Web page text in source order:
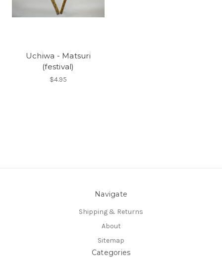
Uchiwa - Matsuri
(festival)
$4.95
Navigate
Shipping & Returns
About
Sitemap
Categories